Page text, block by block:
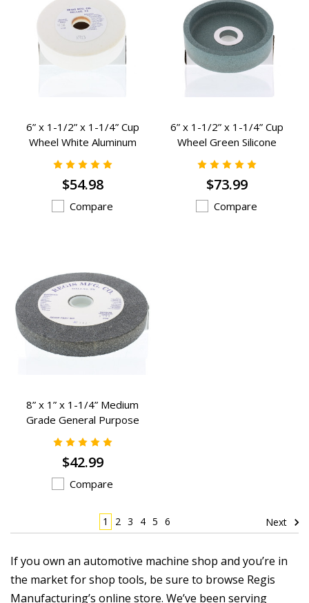
6” x 1-1/2” x 1-1/4” Cup
Wheel White Aluminum
Oxide Grinding Wheels - K-
903
$54.98
Compare
6” x 1-1/2” x 1-1/4” Cup
Wheel Green Silicone
Carbide Grinding Wheels - K-
902
$73.99
Compare
8” x 1” x 1-1/4” Medium
Grade General Purpose
Grinding Wheels - K-2382
$42.99
Compare
1 2 3 4 5 6 Next
If you own an automotive machine shop and you’re in
the market for shop tools, be sure to browse Regis
Manufacturing’s online store. We’ve been serving